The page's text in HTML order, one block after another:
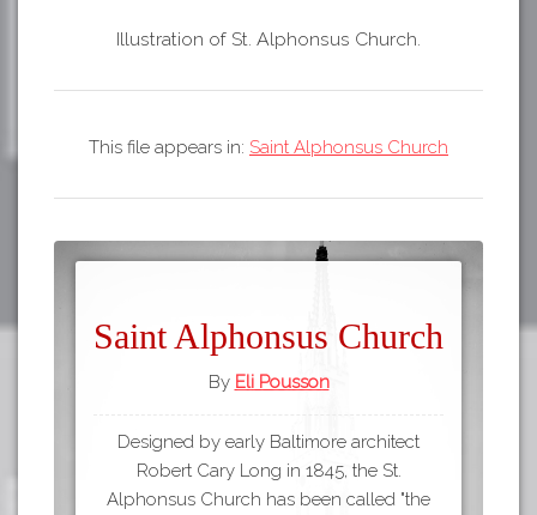
Illustration of St. Alphonsus Church.
This file appears in: Saint Alphonsus Church
Saint Alphonsus Church
By Eli Pousson
Designed by early Baltimore architect
Robert Cary Long in 1845, the St.
Alphonsus Church has been called "the